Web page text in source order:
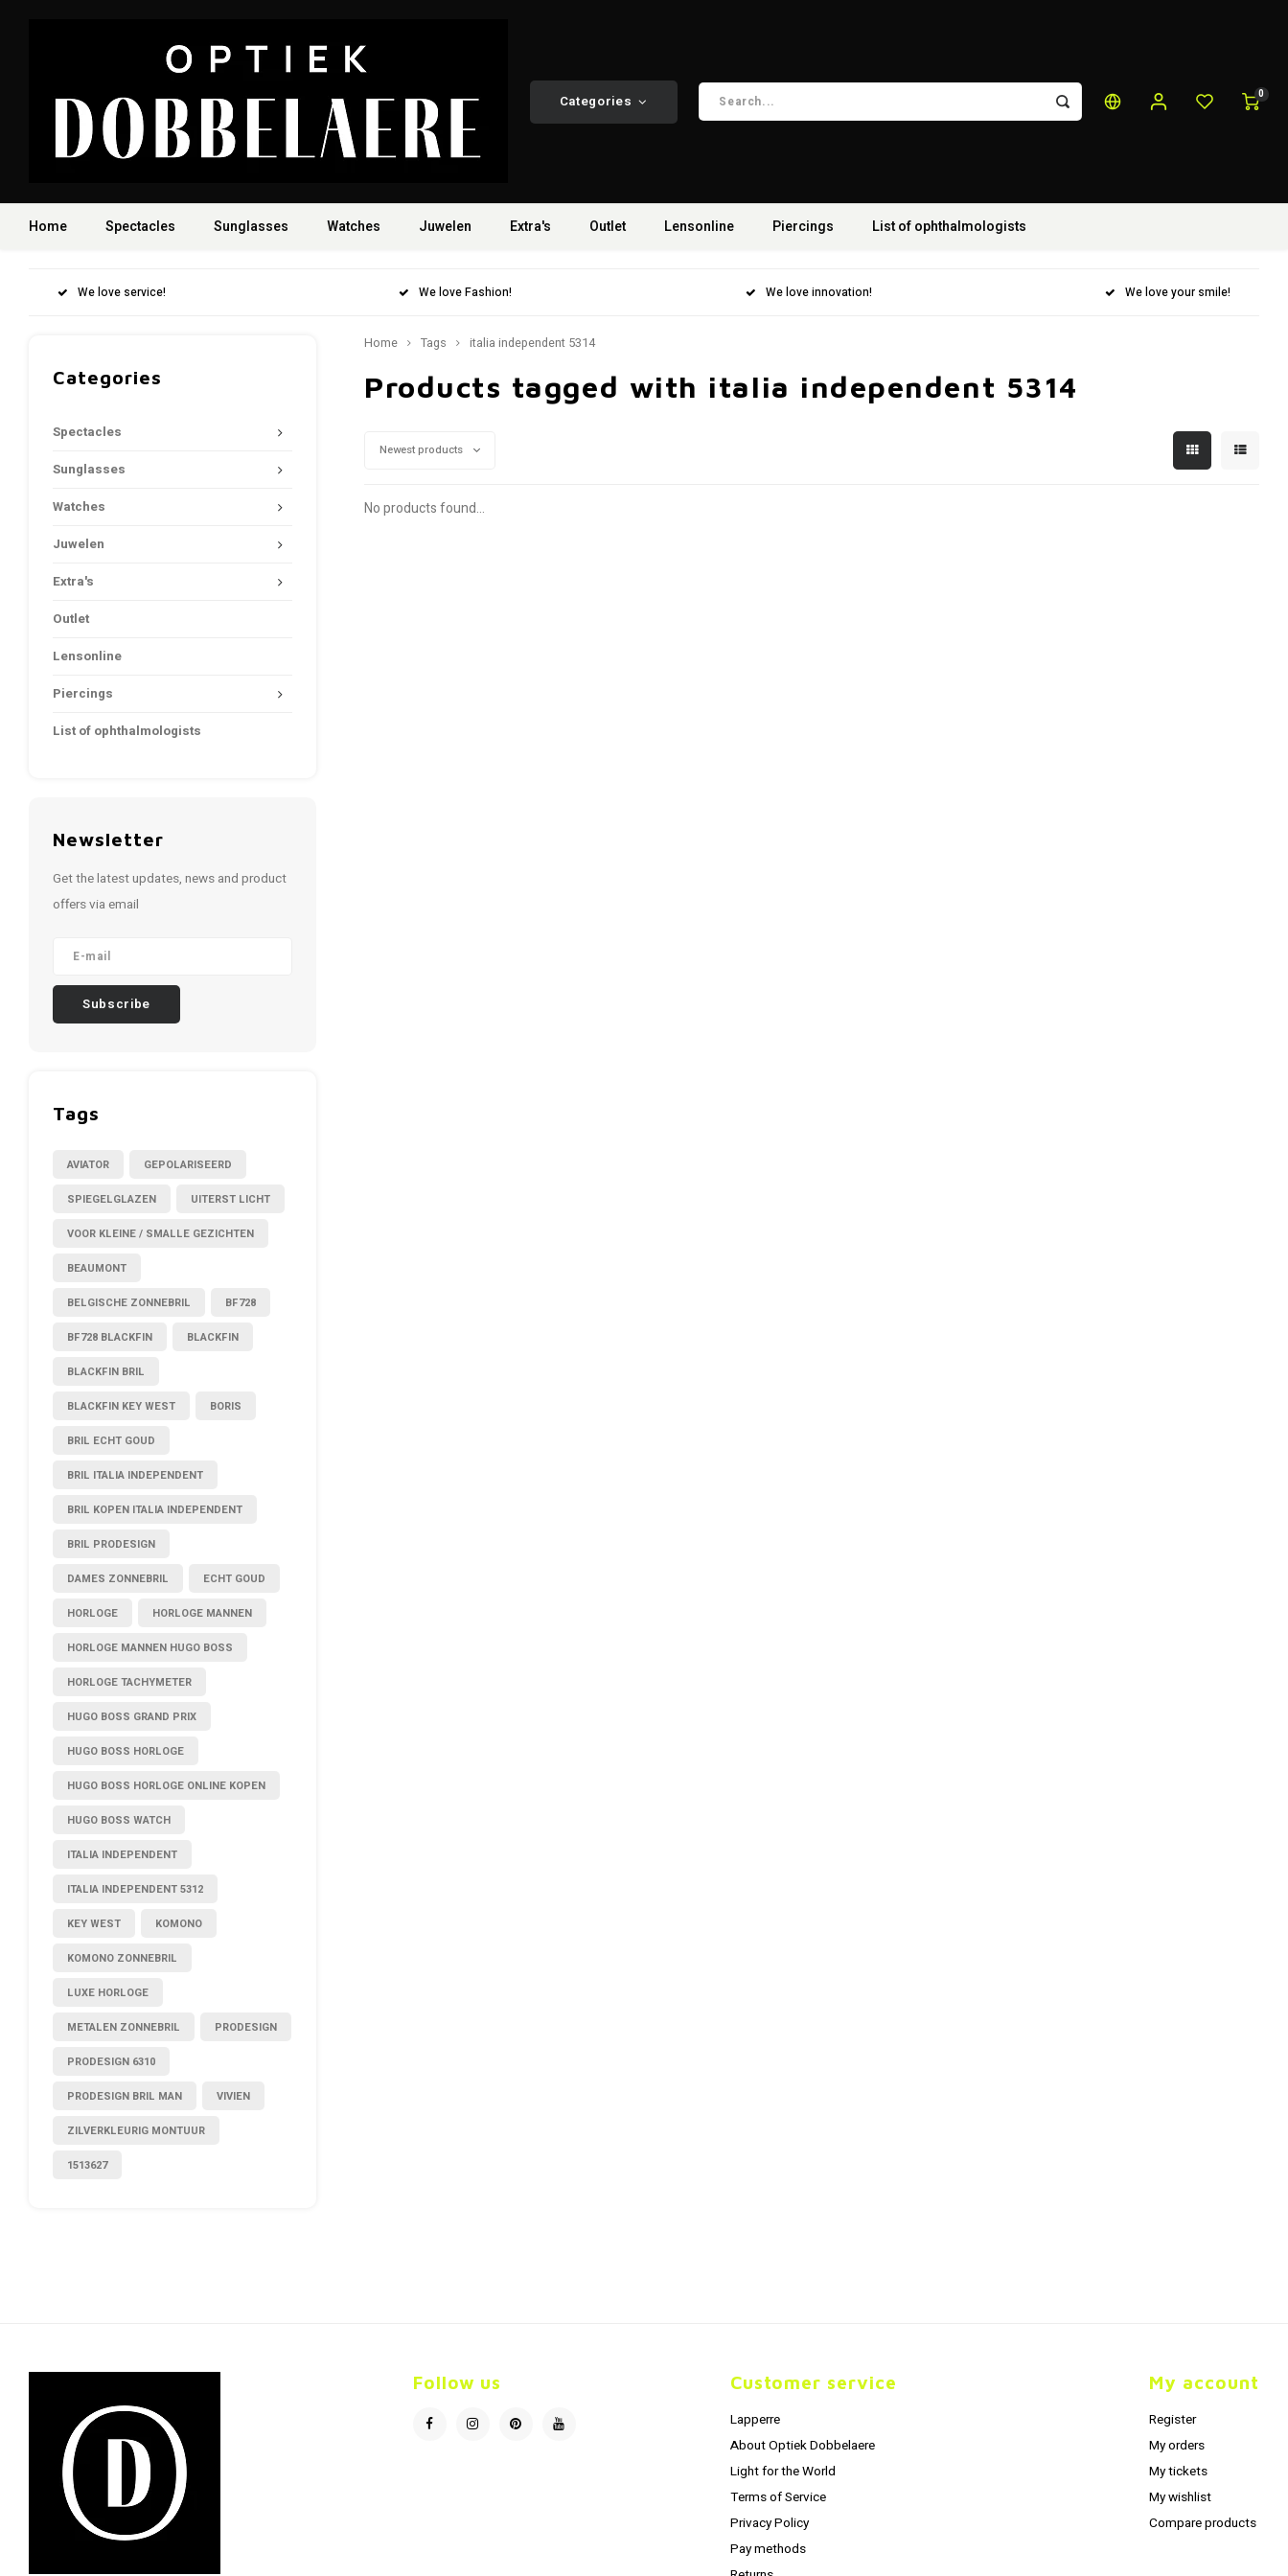
Categories 0
Home Spectacles Sunglasses Watches Juwelen Extra's Outlet Lensonline Piercings List of ophthalmologists
We love service! We love Fashion! We love innovation! We love your smile!
Categories
Spectacles
Sunglasses
Watches
Juwelen
Extra's
Outlet
Lensonline
Piercings
List of ophthalmologists
Newsletter
Get the latest updates, news and product
offers via email
Subscribe
Tags
AVIATOR GEPOLARISEERD
SPIEGELGLAZEN UITERST LICHT
VOOR KLEINE / SMALLE GEZICHTEN
BEAUMONT
BELGISCHE ZONNEBRIL BF728
BF728 BLACKFIN BLACKFIN
BLACKFIN BRIL
BLACKFIN KEY WEST BORIS
BRIL ECHT GOUD
BRIL ITALIA INDEPENDENT
BRIL KOPEN ITALIA INDEPENDENT
BRIL PRODESIGN
DAMES ZONNEBRIL ECHT GOUD
HORLOGE HORLOGE MANNEN
HORLOGE MANNEN HUGO BOSS
HORLOGE TACHYMETER
HUGO BOSS GRAND PRIX
HUGO BOSS HORLOGE
HUGO BOSS HORLOGE ONLINE KOPEN
HUGO BOSS WATCH
ITALIA INDEPENDENT
ITALIA INDEPENDENT 5312
KEY WEST KOMONO
KOMONO ZONNEBRIL
LUXE HORLOGE
METALEN ZONNEBRIL PRODESIGN
PRODESIGN 6310
PRODESIGN BRIL MAN VIVIEN
ZILVERKLEURIG MONTUUR
1513627
Home Tags italia independent 5314
Products tagged with italia independent 5314
Newest products
No products found...
Follow us Customer service
Lapperre
About Optiek Dobbelaere
Light for the World
Terms of Service
Privacy Policy
Pay methods
My account
Register
My orders
My tickets
My wishlist
Compare products